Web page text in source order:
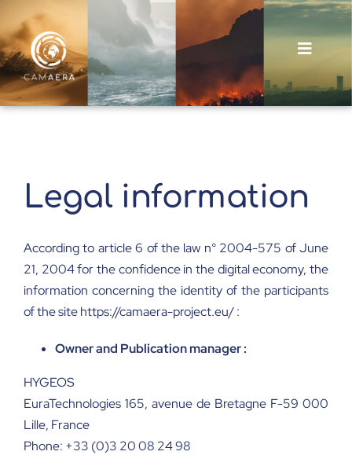
to
content
Toggle
About
News and Events
Legal information
According to article 6 of the law n° 2004-575 of June
21, 2004 for the confidence in the digital economy, the
information concerning the identity of the participants
of the site https://camaera-project.eu/ :
Owner and Publication manager :
HYGEOS
EuraTechnologies 165, avenue de Bretagne F-59 000
Lille, France
Phone: +33 (0)3 20 08 24 98